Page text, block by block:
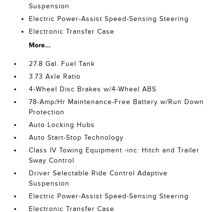
Suspension
Electric Power-Assist Speed-Sensing Steering
Electronic Transfer Case
More...
27.8 Gal. Fuel Tank
3.73 Axle Ratio
4-Wheel Disc Brakes w/4-Wheel ABS
78-Amp/Hr Maintenance-Free Battery w/Run Down
Protection
Auto Locking Hubs
Auto Start-Stop Technology
Class IV Towing Equipment -inc: Hitch and Trailer
Sway Control
Driver Selectable Ride Control Adaptive
Suspension
Electric Power-Assist Speed-Sensing Steering
Electronic Transfer Case